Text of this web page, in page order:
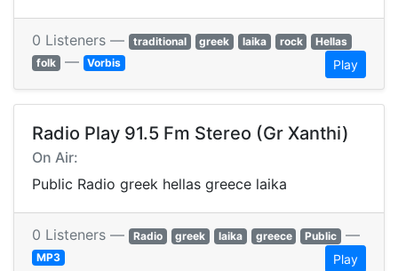
0 Listeners — traditional greek laika rock
Hellas
folk — Vorbis Play
Radio Play 91.5 Fm Stereo (Gr Xanthi)
On Air:
Public Radio greek hellas greece laika
0 Listeners — Radio greek laika greece Public —
MP3 Play